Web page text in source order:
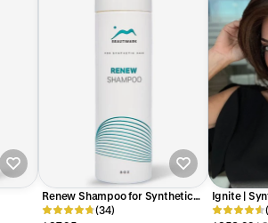
Renew Shampoo for Synthetic
Hair
(34)
Ignite |
(Basic